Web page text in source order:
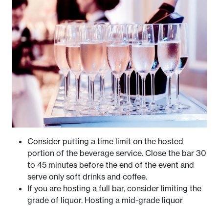
Consider putting a time limit on the hosted
portion of the beverage service. Close the bar 30
to 45 minutes before the end of the event and
serve only soft drinks and coffee.
If you are hosting a full bar, consider limiting the
grade of liquor. Hosting a mid-grade liquor